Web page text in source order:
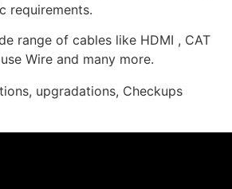
requirements.
range of cables like HDMI , CAT
Wire and many more.
upgradations, Checkups